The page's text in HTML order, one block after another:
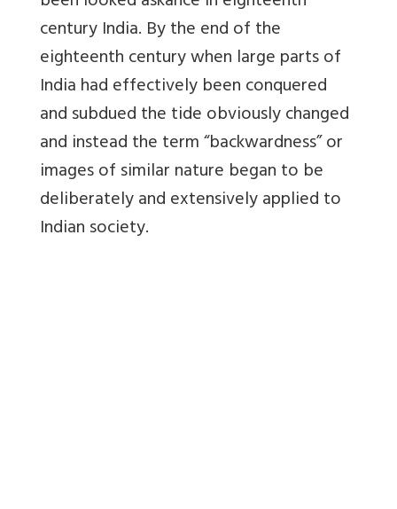
century India. By the end of the
eighteenth century when large parts of
India had effectively been conquered
and subdued the tide obviously changed
and instead the term “backwardness” or
images of similar nature began to be
deliberately and extensively applied to
Indian society.